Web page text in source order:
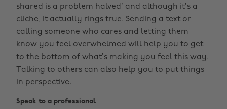
shared is a problem halved’ and although it’s a
cliche, it actually rings true. Sending a text or
calling someone who cares and letting them
know you feel overwhelmed will help you to get
to the bottom of what’s making you feel this way.
Talking to others can also help you to put things
in perspective.
Speak to a professional